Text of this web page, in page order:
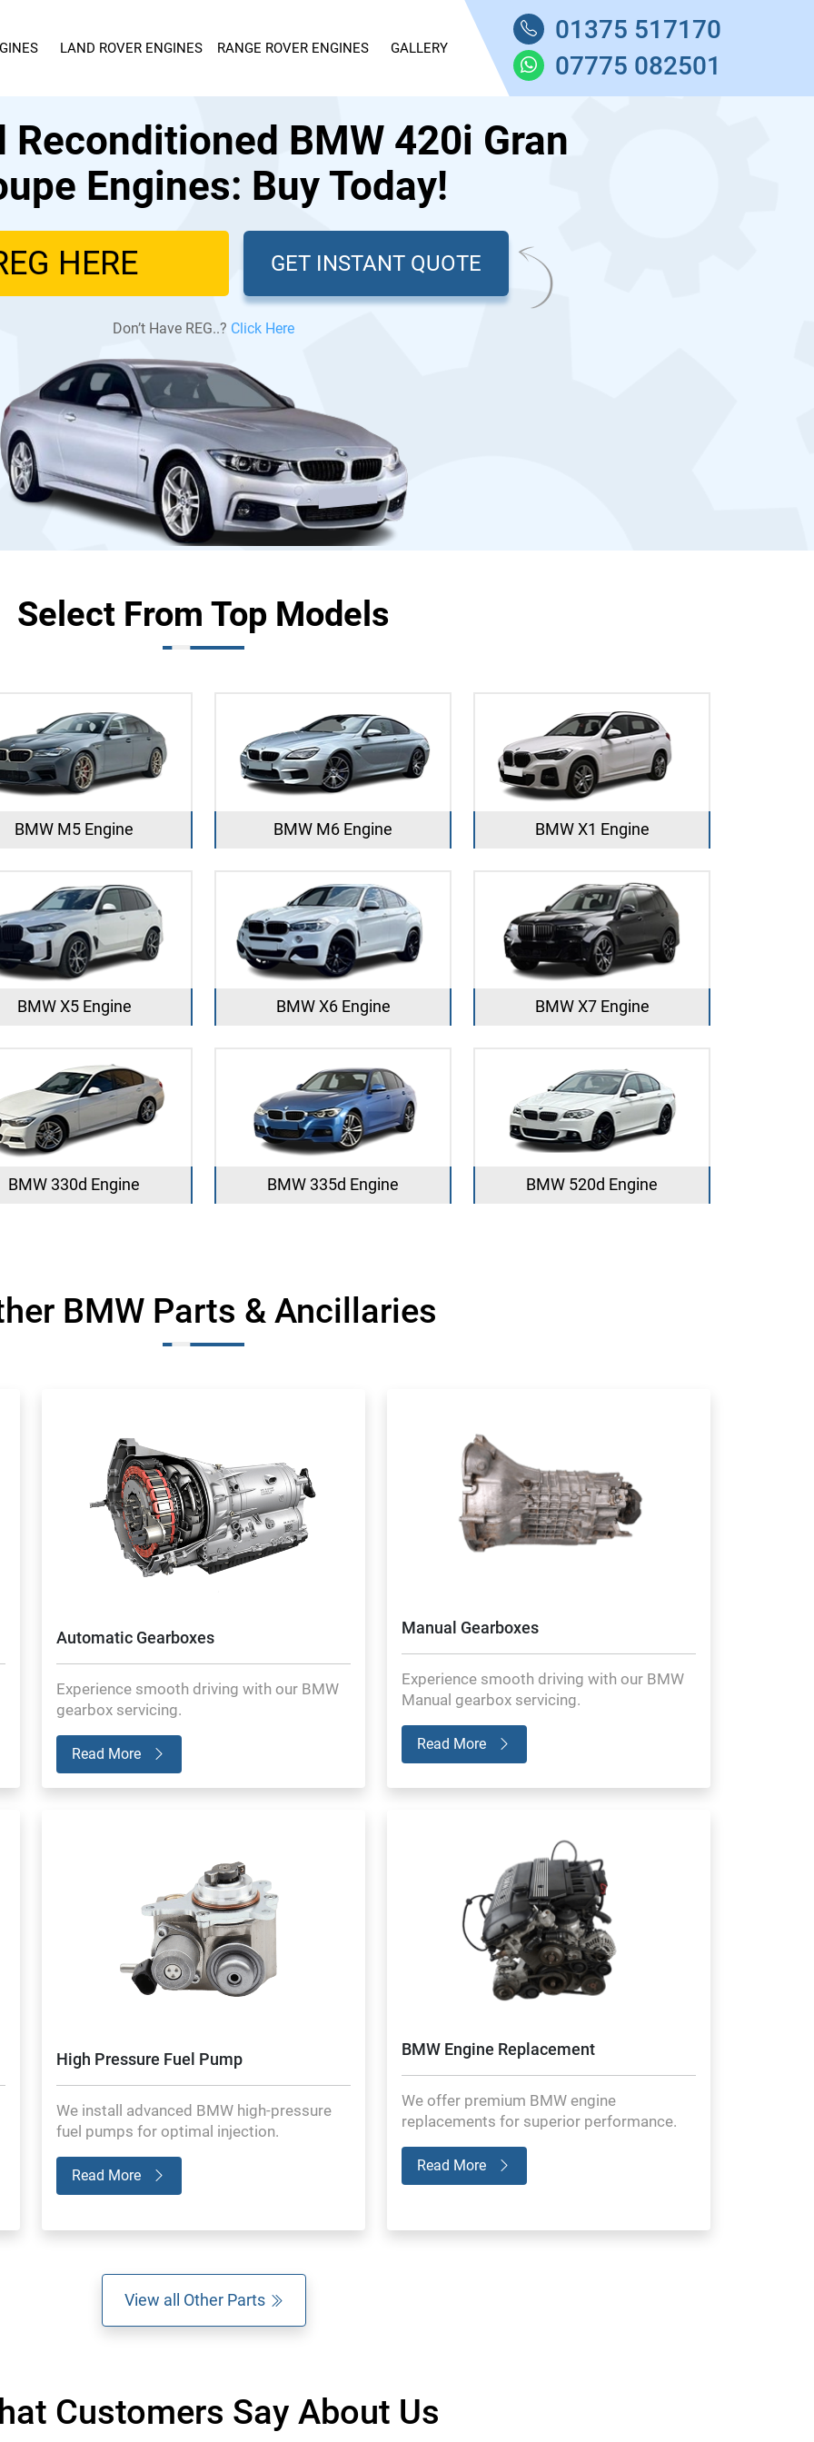
LAND ROVER ENGINES RANGE ROVER ENGINES GALLERY
01375 517170
07775 082501
Reconditioned BMW 420i Gran
Engines: Buy Today!
GET INSTANT QUOTE
Don’t Have REG..? Click Here
Select From Top Models
BMW M5 Engine BMW M6 Engine BMW X1 Engine
BMW X5 Engine BMW X6 Engine BMW X7 Engine
BMW 330d Engine BMW 335d Engine BMW 520d Engine
BMW Parts & Ancillaries
Automatic Gearboxes
Experience smooth driving with our BMW
gearbox servicing.
Read More
Manual Gearboxes
Experience smooth driving with our BMW
Manual gearbox servicing.
Read More
High Pressure Fuel Pump
We install advanced BMW high-pressure
fuel pumps for optimal injection.
Read More
BMW Engine Replacement
We offer premium BMW engine
replacements for superior performance.
Read More
View all Other Parts
Customers Say About Us